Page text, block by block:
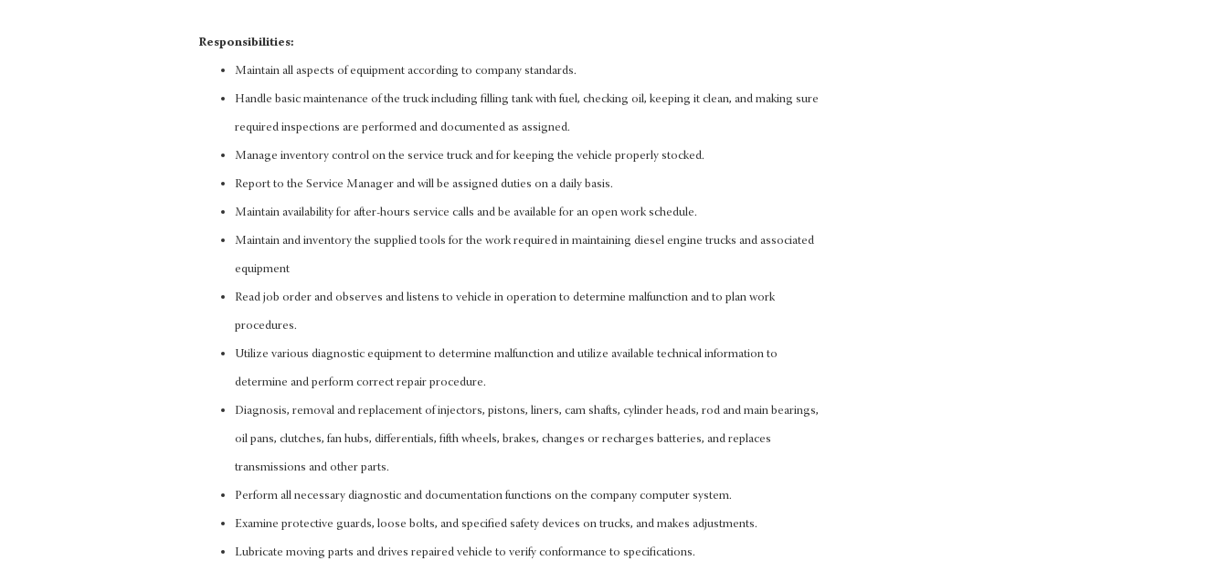
Responsibilities:
Maintain all aspects of equipment according to company standards.
Handle basic maintenance of the truck including filling tank with fuel, checking oil, keeping it clean, and making sure
required inspections are performed and documented as assigned.
Manage inventory control on the service truck and for keeping the vehicle properly stocked.
Report to the Service Manager and will be assigned duties on a daily basis.
Maintain availability for after-hours service calls and be available for an open work schedule.
Maintain and inventory the supplied tools for the work required in maintaining diesel engine trucks and associated
equipment
Read job order and observes and listens to vehicle in operation to determine malfunction and to plan work
procedures.
Utilize various diagnostic equipment to determine malfunction and utilize available technical information to
determine and perform correct repair procedure.
Diagnosis, removal and replacement of injectors, pistons, liners, cam shafts, cylinder heads, rod and main bearings,
oil pans, clutches, fan hubs, differentials, fifth wheels, brakes, changes or recharges batteries, and replaces
transmissions and other parts.
Perform all necessary diagnostic and documentation functions on the company computer system.
Examine protective guards, loose bolts, and specified safety devices on trucks, and makes adjustments.
Lubricate moving parts and drives repaired vehicle to verify conformance to specifications.